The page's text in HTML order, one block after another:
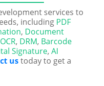
services to
including PDF
, Document
OCR, DRM, Barcode
Signature,AI
ustoday to get a